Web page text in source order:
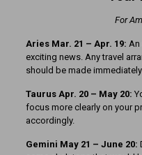
For
Aries Mar. 21 – Apr. 19: An
exciting news. Any travel
should be made
Taurus Apr. 20 – May 20:
focus more clearly on your
accordingly.
Gemini May 21 – June 20: